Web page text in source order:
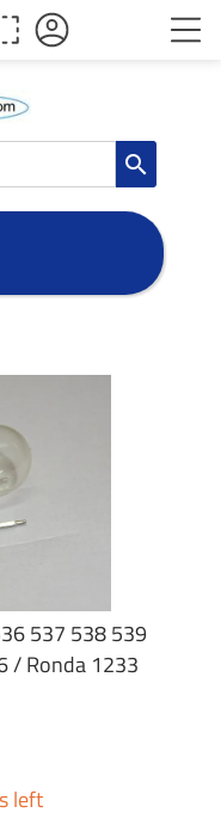
search
537 538 539
/ Ronda 1233
left